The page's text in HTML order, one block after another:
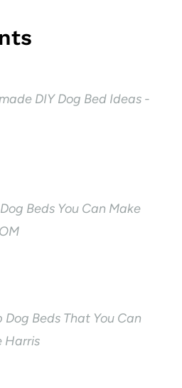
DIY Dog Bed Ideas -
Beds You Can Make
Beds That You Can
Harris